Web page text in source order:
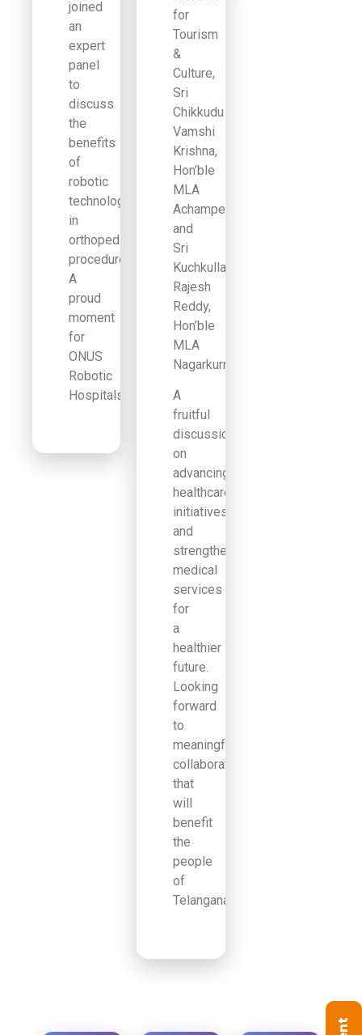
joined
an
expert
panel
to
discuss
the
benefits
of
robotic
technology
in
orthopedic
procedures.
A
proud
moment
for
ONUS
Robotic
Hospitals!
for
Tourism
&
Culture,
Sri
Chikkudu
Vamshi
Krishna,
Hon’ble
MLA
Achampet,
and
Sri
Kuchkulla
Rajesh
Reddy,
Hon’ble
MLA
Nagarkurnool.
A
fruitful
discussion
on
advancing
healthcare
initiatives
and
strengthening
medical
services
for
a
healthier
future.
Looking
forward
to
meaningful
collaborations
that
will
benefit
the
people
of
Telangana.